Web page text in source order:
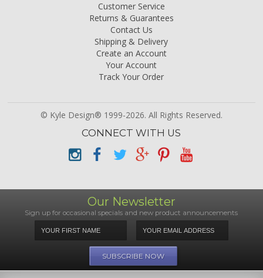
Customer Service
Returns & Guarantees
Contact Us
Shipping & Delivery
Create an Account
Your Account
Track Your Order
© Kyle Design® 1999-2026. All Rights Reserved.
CONNECT WITH US
Our Newsletter
Sign up for occasional specials and new product announcements